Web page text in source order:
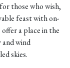
those who wish,
feast with on-
a place in the
wind
skies.